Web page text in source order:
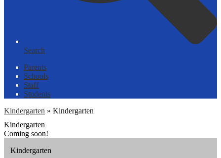
Search
Parents
Schools
Staff
Students
Kindergarten » Kindergarten
Kindergarten
Coming soon!
Kindergarten